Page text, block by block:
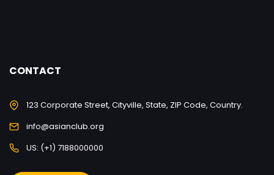
CONTACT
123 Corporate Street, Cityville, State, ZIP Code, Country.
info@asianclub.org
US: (+1) 7188000000